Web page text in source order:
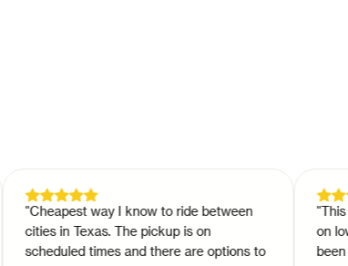
Cheapest way I know to ride between
cities in Texas. The pickup is on
scheduled times and there are options to
This is
on low
been